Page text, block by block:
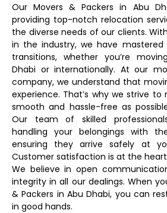
Our Movers & Packers in Abu
providing top-notch relocation
the diverse needs of our clients.
in the industry, we have
transitions, whether you’re
Dhabi or internationally. At our
company, we understand that
experience. That’s why we strive
smooth and hassle-free as
Our team of skilled
handling your belongings with
ensuring they arrive safely at
Customer satisfaction is at the
We believe in open
integrity in all our dealings. When
& Packers in Abu Dhabi, you can
in good hands.